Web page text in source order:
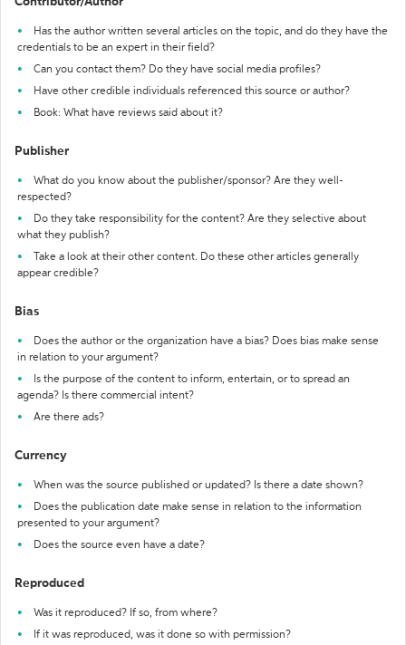
Has the author written several articles on the topic, and do they have the
credentials to be an expert in their field?
Can you contact them? Do they have social media profiles?
Have other credible individuals referenced this source or author?
Book: What have reviews said about it?
Publisher
What do you know about the publisher/sponsor? Are they well-
respected?
Do they take responsibility for the content? Are they selective about
what they publish?
Take a look at their other content. Do these other articles generally
appear credible?
Bias
Does the author or the organization have a bias? Does bias make sense
in relation to your argument?
Is the purpose of the content to inform, entertain, or to spread an
agenda? Is there commercial intent?
Are there ads?
Currency
When was the source published or updated? Is there a date shown?
Does the publication date make sense in relation to the information
presented to your argument?
Does the source even have a date?
Reproduced
Was it reproduced? If so, from where?
If it was reproduced, was it done so with permission?